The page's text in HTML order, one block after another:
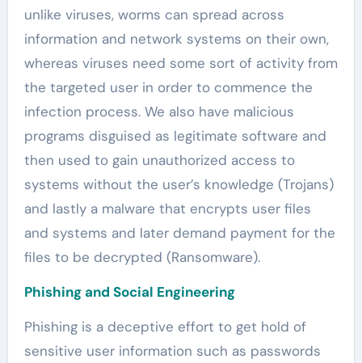
unlike viruses, worms can spread across
information and network systems on their own,
whereas viruses need some sort of activity from
the targeted user in order to commence the
infection process. We also have malicious
programs disguised as legitimate software and
then used to gain unauthorized access to
systems without the user’s knowledge (Trojans)
and lastly a malware that encrypts user files
and systems and later demand payment for the
files to be decrypted (Ransomware).
Phishing and Social Engineering
Phishing is a deceptive effort to get hold of
sensitive user information such as passwords